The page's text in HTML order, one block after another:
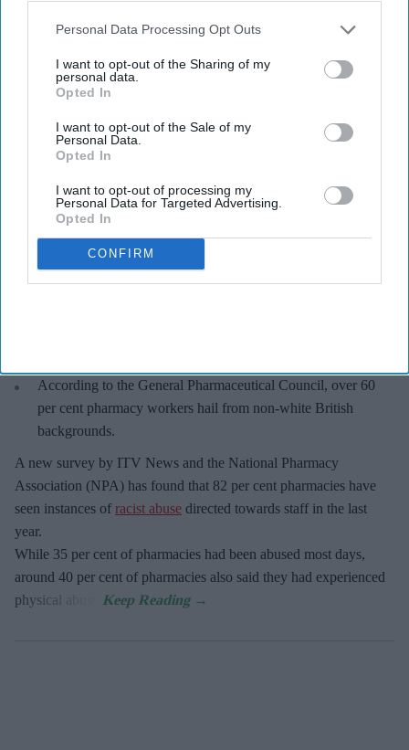
Downstream Participantsthat may further disclose it to other
Personal Data Processing Opt Outs
I want to opt-out of the Sharing of my
personal data.
Opted In
I want to opt-out of the Sale of my
Personal Data.
Opted In
I want to opt-out of processing my
Personal Data for Targeted Advertising.
Opted In
CONFIRM
Pharmacy teams facing increased
racial abuse: Report
Shajil Kumar Aug 06, 2026
Key Summary
The survey said 82 per cent pharmacies have seen instances
of racist abuse directed towards staff in the last year.
According to the General Pharmaceutical Council, over 60
per cent pharmacy workers hail from non-white British
backgrounds.
A new survey by ITV News and the National Pharmacy
Association (NPA) has found that 82 per cent pharmacies have
seen instances of racist abuse directed towards staff in the last
year.
While 35 per cent of pharmacies had been abused most days,
around 40 per cent of pharmacies also said they had experienced
physical abuse.